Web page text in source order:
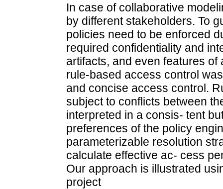
In case of collaborative
by different stakeholders. To
policies need to be enforced
required confidentiality and
artifacts, and even features
rule-based access control
and concise access control.
subject to conflicts between
interpreted in a consis- tent
preferences of the policy
parameterizable resolution
calculate effective ac- cess
Our approach is illustrated
project